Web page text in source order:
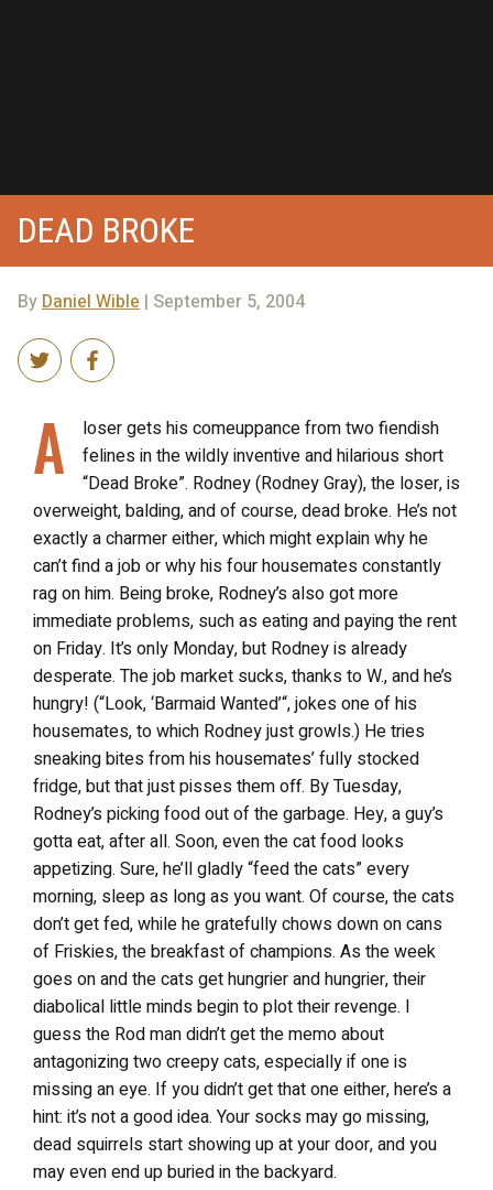
DEAD BROKE
ByDaniel Wible | September 5, 2004
A
loser gets his comeuppance from two fiendish
felines in the wildly inventive and hilarious short
“Dead Broke”. Rodney (Rodney Gray), the loser, is
overweight, balding, and of course, dead broke. He’s not
exactly a charmer either, which might explain why he
can’t find a job or why his four housemates constantly
rag on him. Being broke, Rodney’s also got more
immediate problems, such as eating and paying the rent
on Friday. It’s only Monday, but Rodney is already
desperate. The job market sucks, thanks to W., and he’s
hungry! (“Look, ‘Barmaid Wanted’“, jokes one of his
housemates, to which Rodney just growls.) He tries
sneaking bites from his housemates’ fully stocked
fridge, but that just pisses them off. By Tuesday,
Rodney’s picking food out of the garbage. Hey, a guy’s
gotta eat, after all. Soon, even the cat food looks
appetizing. Sure, he’ll gladly “feed the cats” every
morning, sleep as long as you want. Of course, the cats
don’t get fed, while he gratefully chows down on cans
of Friskies, the breakfast of champions. As the week
goes on and the cats get hungrier and hungrier, their
diabolical little minds begin to plot their revenge. I
guess the Rod man didn’t get the memo about
antagonizing two creepy cats, especially if one is
missing an eye. If you didn’t get that one either, here’s a
hint: it’s not a good idea. Your socks may go missing,
dead squirrels start showing up at your door, and you
may even end up buried in the backyard.